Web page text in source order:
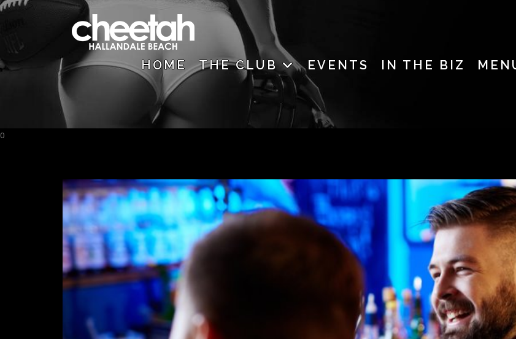
HOME THE CLUB EVENTS IN THE BIZ
0